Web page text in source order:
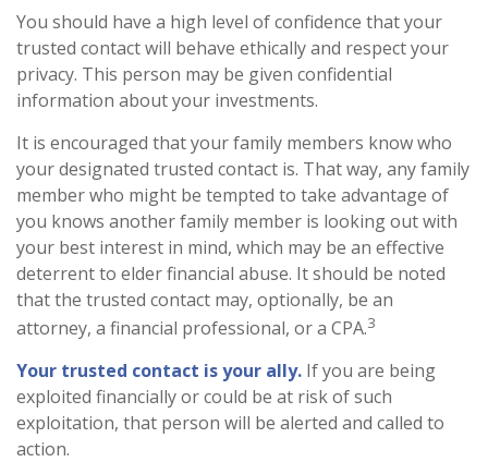
You should have a high level of confidence that your
trusted contact will behave ethically and respect your
privacy. This person may be given confidential
information about your investments.
It is encouraged that your family members know who
your designated trusted contact is. That way, any family
member who might be tempted to take advantage of
you knows another family member is looking out with
your best interest in mind, which may be an effective
deterrent to elder financial abuse. It should be noted
that the trusted contact may, optionally, be an
attorney, a financial professional, or a CPA.3
Your trusted contact is your ally. If you are being
exploited financially or could be at risk of such
exploitation, that person will be alerted and called to
action.